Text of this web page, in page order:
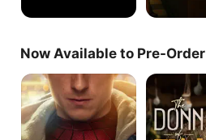
Now Available to Pre-Order
Spider-
Man:
Brand
New
Day
The
Donn
of
Tiki